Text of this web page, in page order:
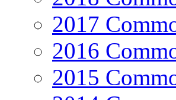
2017
2016
2015